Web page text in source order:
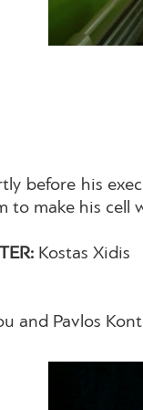
before his
to make his cell
Kostas Xidis
and Pavlos